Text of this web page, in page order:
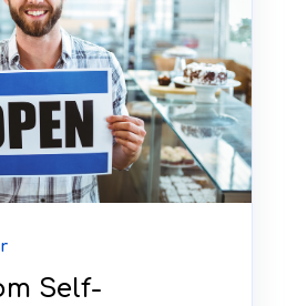
Self-